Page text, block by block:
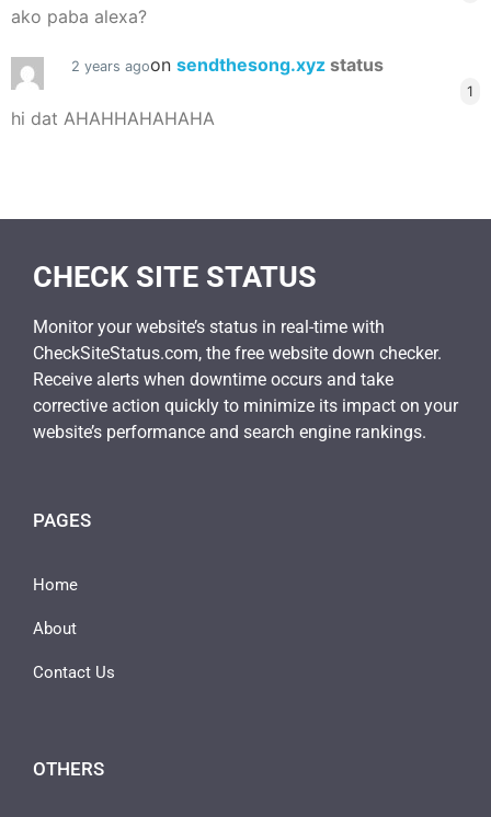
ako paba alexa?
2 years agoon sendthesong.xyz status
1
hi dat AHAHHAHAHAHA
CHECK SITE STATUS
Monitor your website’s status in real-time with
CheckSiteStatus.com, the free website down checker.
Receive alerts when downtime occurs and take
corrective action quickly to minimize its impact on your
website’s performance and search engine rankings.
PAGES
Home
About
Contact Us
OTHERS